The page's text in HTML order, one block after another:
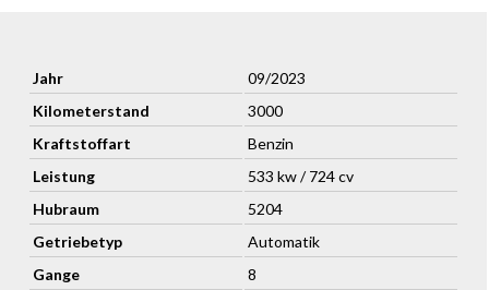
Seating - Ventilated
Stitching and Welt - Contrast
Leather - Colour Palette
Exterior Badging - Aston Martin Black Badges and All Scripts
Paint - Racing Line
Convenience - Homelink® Wireless Control (GDO)
Seating - 16 Way Electric Front Seats With Memory
Tail lights - Smoked
Exterior Pack - Gloss Black Upper
Interior - Create - Duotone
Wheels - 21 Inch Forged - Gloss Black Diamond Turned
Jahr
09/2023
Kilometerstand
3000
Kraftstoffart
Benzin
Leistung
533 kw / 724 cv
Hubraum
5204
Getriebetyp
Automatik
Gange
8